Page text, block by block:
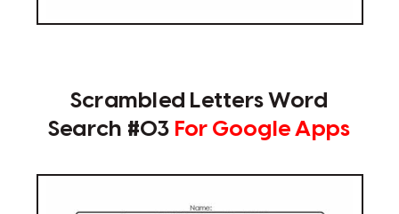
Scrambled Letters Word
Search #03 For Google Apps